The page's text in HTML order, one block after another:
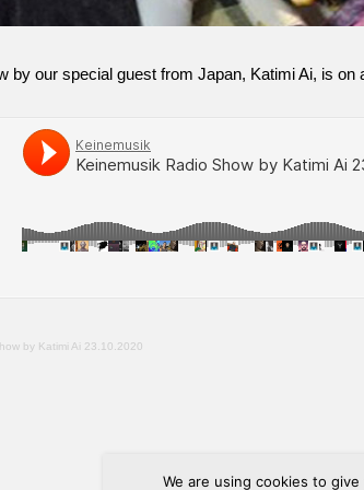
by our special guest from Japan, Katimi Ai, is on
by Katimi Ai 23.10.2020
We are using cookies to